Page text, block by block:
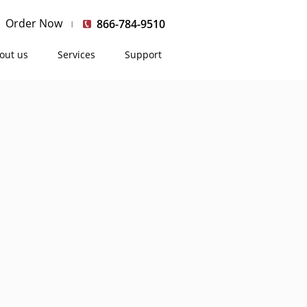
Order Now 866-784-9510
us Services Support